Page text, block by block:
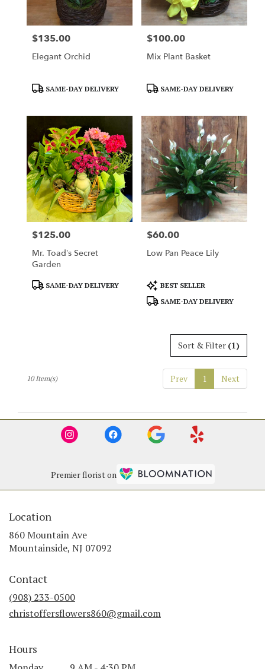
Price:
$135.00
Elegant Orchid
ProductSAME-DAY DELIVERY
Price:
$100.00
Mix Plant Basket
ProductSAME-DAY DELIVERY
Price:
$125.00
Mr. Toad’s Secret
Garden
ProductSAME-DAY DELIVERY
Price:
$60.00
Low Pan Peace Lily
Product
Tags:
BEST SELLER
SAME-DAY DELIVERY
Sort & Filter (1)
Prev 1 Next
10 Item(s)
Premier florist on
Location
860 Mountain Ave
Mountainside, NJ 07092
Contact
(908) 233-0500
christoffersflowers860@gmail.com
Hours